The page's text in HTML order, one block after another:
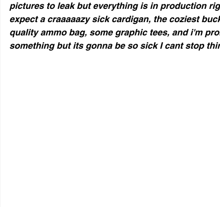
pictures to leak but everything is in production
expect a craaaaazy sick cardigan, the coziest
quality ammo bag, some graphic tees, and i'm
something but its gonna be so sick I cant stop